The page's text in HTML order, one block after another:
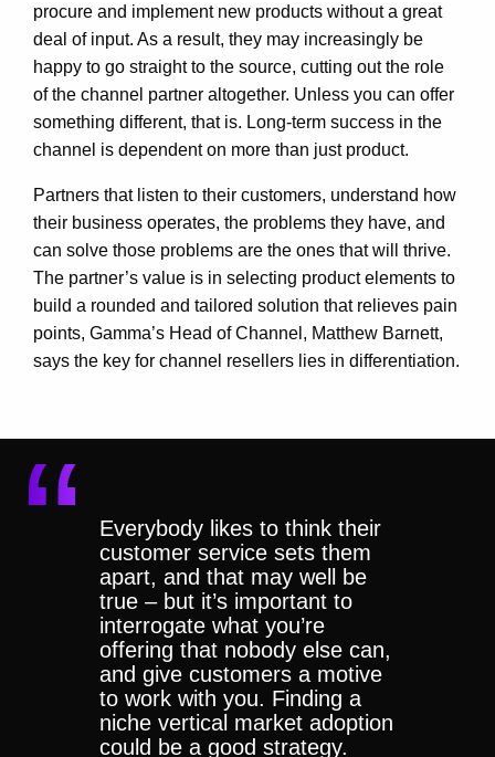
procure and implement new products without a great
deal of input. As a result, they may increasingly be
happy to go straight to the source, cutting out the role
of the channel partner altogether. Unless you can offer
something different, that is. Long-term success in the
channel is dependent on more than just product.
Partners that listen to their customers, understand how
their business operates, the problems they have, and
can solve those problems are the ones that will thrive.
The partner’s value is in selecting product elements to
build a rounded and tailored solution that relieves pain
points, Gamma’s Head of Channel, Matthew Barnett,
says the key for channel resellers lies in differentiation.
Everybody likes to think their
customer service sets them
apart, and that may well be
true – but it’s important to
interrogate what you’re
offering that nobody else can,
and give customers a motive
to work with you. Finding a
niche vertical market adoption
could be a good strategy.